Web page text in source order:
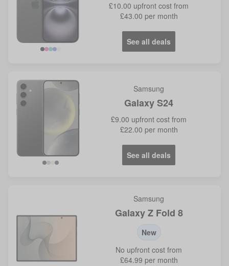
£10.00 upfront cost from
£43.00 per month
See all deals
Samsung
Galaxy S24
£9.00 upfront cost from
£22.00 per month
See all deals
Samsung
Galaxy Z Fold 8
New
No upfront cost from
£64.99 per month